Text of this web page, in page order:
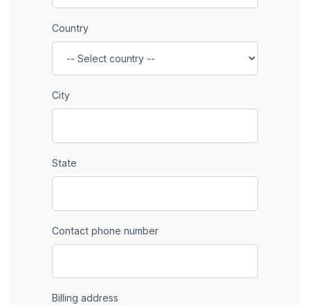
Country
City
State
Contact phone number
Billing address